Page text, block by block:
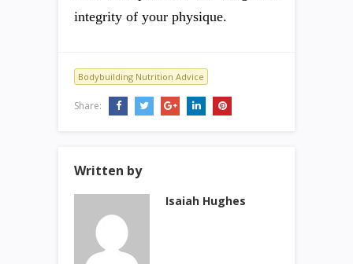
integrity of your physique.
Bodybuilding Nutrition Advice
Share:
Written by
Isaiah Hughes